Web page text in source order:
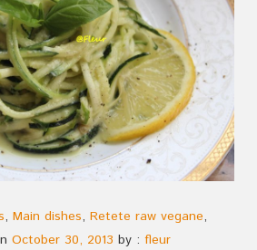
, Main dishes, Retete raw vegane,
October 30, 2013 by : fleur